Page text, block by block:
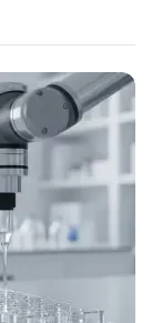
in co-